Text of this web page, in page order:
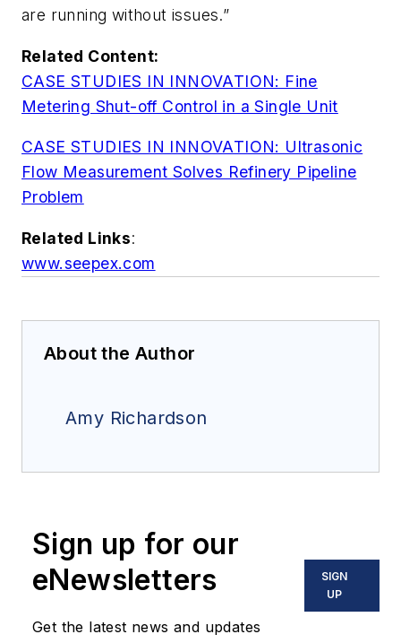
are running without issues.”
Related Content:
CASE STUDIES IN INNOVATION: Fine
Metering Shut-off Control in a Single Unit
CASE STUDIES IN INNOVATION: Ultrasonic
Flow Measurement Solves Refinery Pipeline
Problem
Related Links:
www.seepex.com
About the Author
Amy Richardson
Sign up for our
eNewsletters
Get the latest news and updates
SIGN
UP